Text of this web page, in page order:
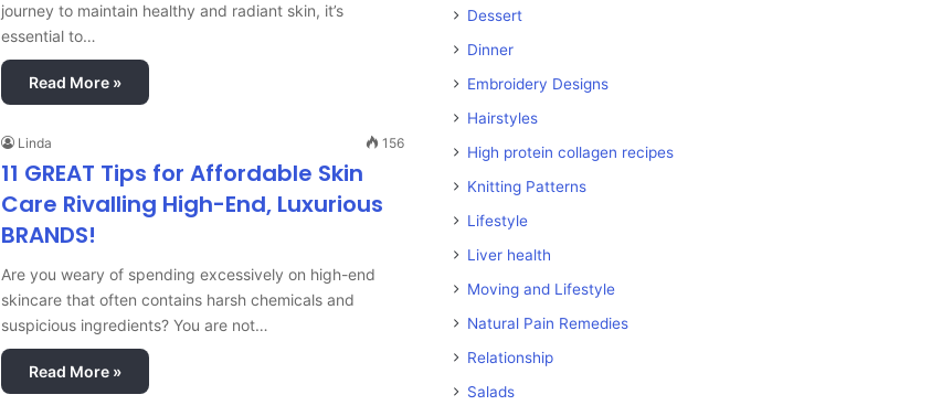
journey to maintain healthy and radiant skin, it’s
essential to…
Read More »
Linda 156
11 GREAT Tips for Affordable Skin
Care Rivalling High-End, Luxurious
BRANDS!
Are you weary of spending excessively on high-end
skincare that often contains harsh chemicals and
suspicious ingredients? You are not…
Read More »
Dessert
Dinner
Embroidery Designs
Hairstyles
High protein collagen recipes
Knitting Patterns
Lifestyle
Liver health
Moving and Lifestyle
Natural Pain Remedies
Relationship
Salads